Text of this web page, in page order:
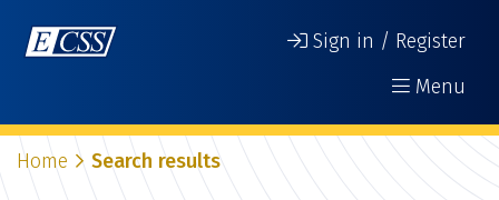
Sign in / Register
Menu
Home Search results